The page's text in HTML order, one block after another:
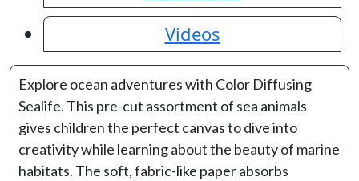
Videos
Explore ocean adventures with Color Diffusing
Sealife. This pre-cut assortment of sea animals
gives children the perfect canvas to dive into
creativity while learning about the beauty of marine
habitats. The soft, fabric-like paper absorbs